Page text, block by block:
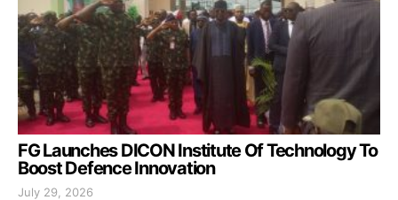
FG Launches DICON Institute Of Technology To
Boost Defence Innovation
July 29, 2026